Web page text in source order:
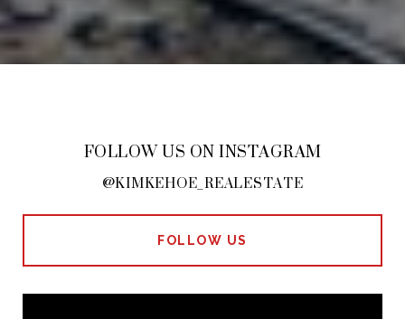
FOLLOW US ON INSTAGRAM
@KIMKEHOE_REALESTATE
FOLLOW US